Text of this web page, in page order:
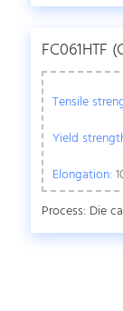
FC061HTF
Tensile
Yield
Elongation:
Process: Die